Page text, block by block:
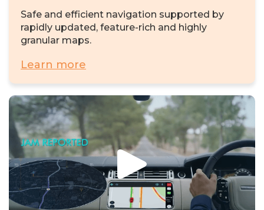
Safe and efficient navigation supported by
rapidly updated, feature-rich and highly
granular maps.
Learn more